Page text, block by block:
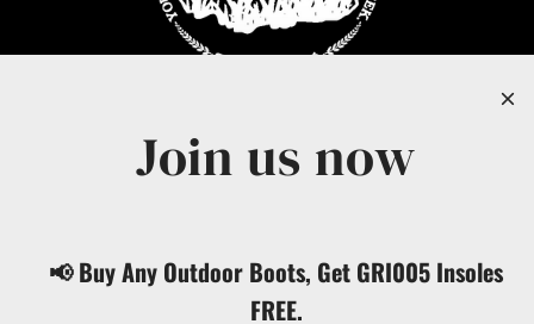
English
Join us now
📢 Buy Any Outdoor Boots, Get GRI005 Insoles
FREE.